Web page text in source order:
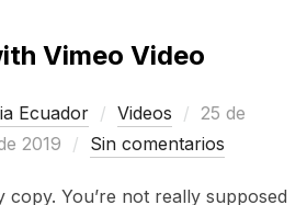
Vimeo Video
Ecuador Videos
Publicado
el
25 de
2019
Sin comentarios
copy. You’re not really supposed